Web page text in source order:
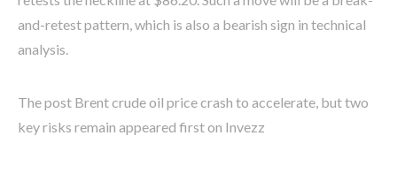
and-retest pattern, which is also a bearish sign in technical
analysis.
The post Brent crude oil price crash to accelerate, but two
key risks remain appeared first on Invezz